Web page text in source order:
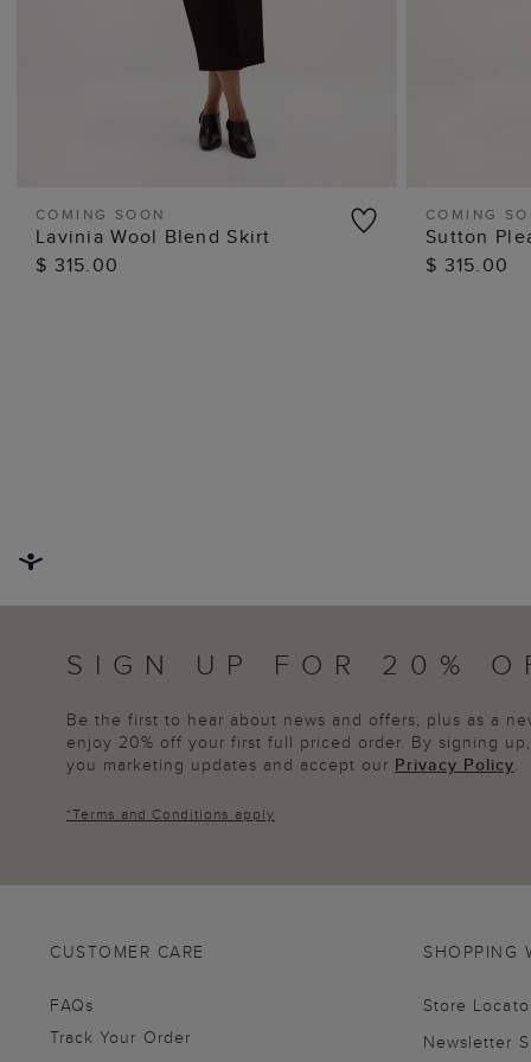
COMING SOON
Lavinia Wool Blend Skirt
$ 315.00
COMING
Sutton
$ 315.00
SIGN UP FOR 20%
Be the first to hear about news and offers, plus as a
enjoy 20% off your first full priced order. By signing
you marketing updates and accept our Privacy Policy.
*Terms and Conditions apply
CUSTOMER CARE
FAQs
Track Your Order
SHOPPING
Store
Newsletter